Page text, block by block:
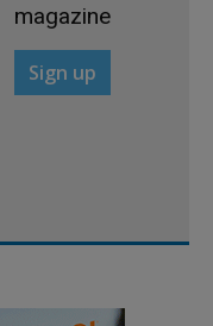
magazine
Sign up